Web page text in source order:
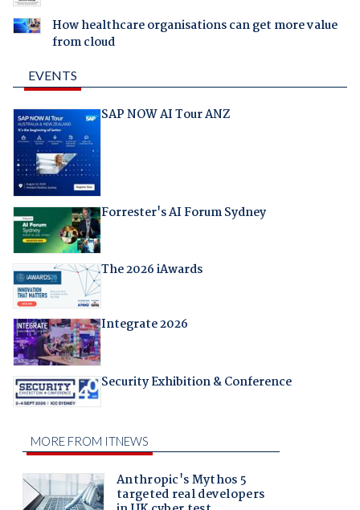
How healthcare organisations can get more value
from cloud
EVENTS
SAP NOW AI Tour ANZ
Forrester's AI Forum Sydney
The 2026 iAwards
Integrate 2026
Security Exhibition & Conference